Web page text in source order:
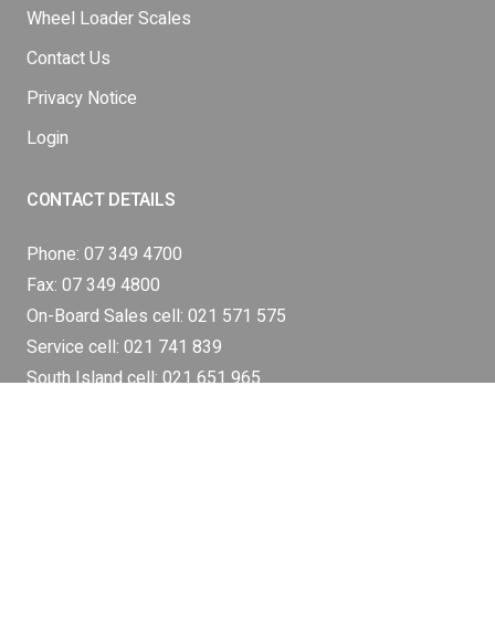
Wheel Loader Scales
Contact Us
Privacy Notice
Login
CONTACT DETAILS
Phone: 07 349 4700
Fax: 07 349 4800
On-Board Sales cell: 021 571 575
Service cell: 021 741 839
South Island cell:021 651 965